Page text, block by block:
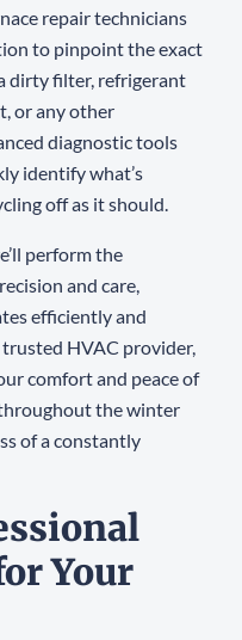
repair technicians
to pinpoint the exact
dirty filter, refrigerant
or any other
diagnostic tools
identify what’s
off as it should.
perform the
and care,
efficiently and
HVAC provider,
comfort and peace of
the winter
of a constantly
Your